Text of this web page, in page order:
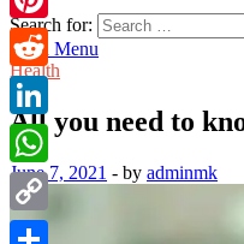
Search for:
Main Menu
Health
All you need to
June 7, 2021 - by adminmk
Pinterest
Reddit
LinkedIn
WhatsApp
Copy